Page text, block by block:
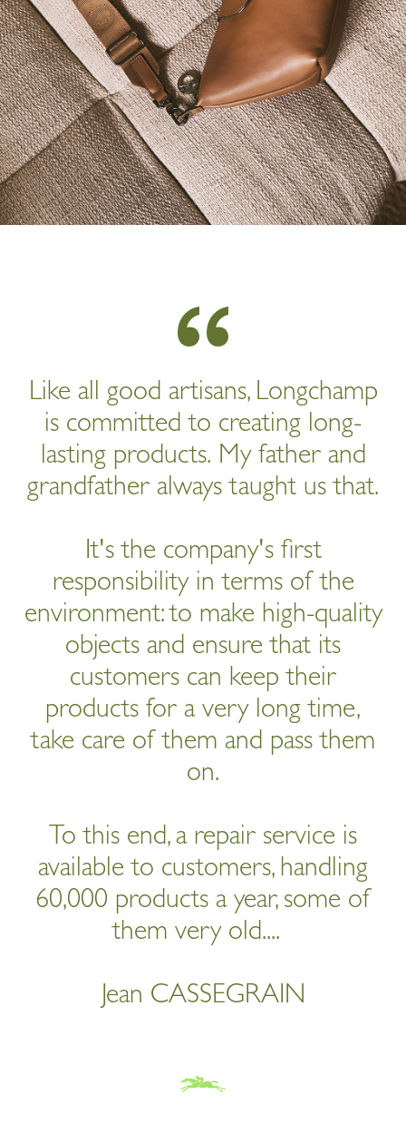
Like all good artisans, Longchamp
is committed to creating long-
lasting products. My father and
grandfather always taught us that.
It's the company's first
responsibility in terms of the
environment: to make high-quality
objects and ensure that its
customers can keep their
products for a very long time,
take care of them and pass them
on.
To this end, a repair service is
available to customers, handling
60,000 products a year, some of
them very old....
Jean CASSEGRAIN